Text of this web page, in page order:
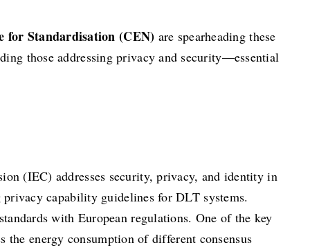
for Standardisation (CEN) are spearheading these
those addressing privacy and security—essential
(IEC) addresses security, privacy, and identity in
capability guidelines for DLT systems.
with European regulations. One of the key
the energy consumption of different consensus